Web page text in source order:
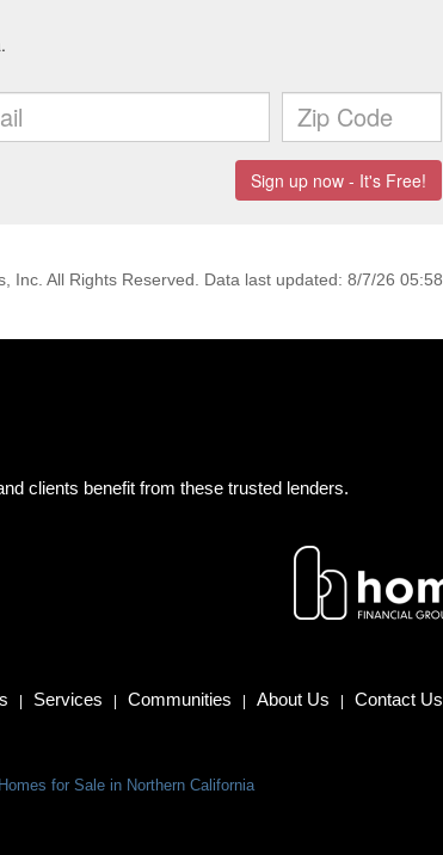
Inc. All Rights Reserved. Data last updated: 8/7/26 05:58
clients benefit from these trusted lenders.
Services Communities About Us Contact Us
Homes for Sale in Northern California